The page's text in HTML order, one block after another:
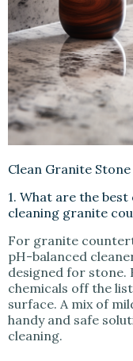
Clean Granite Stone
1. What are the
cleaning granite
For granite
pH-balanced
designed for stone.
chemicals off the
surface. A mix of
handy and safe
cleaning.